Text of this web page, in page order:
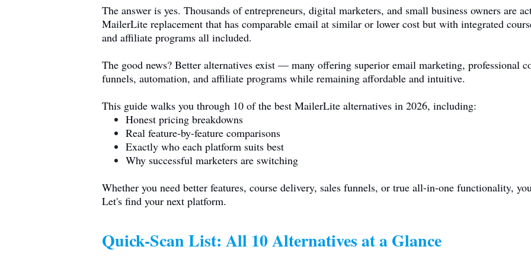
The answer is yes. Thousands of entrepreneurs, digital marketers, and small business owners are
MailerLite replacement that has comparable email at similar or lower cost but with integrated
and affiliate programs all included.
The good news? Better alternatives exist — many offering superior email marketing, professional
funnels, automation, and affiliate programs while remaining affordable and intuitive.
This guide walks you through 10 of the best MailerLite alternatives in 2026, including:
Honest pricing breakdowns
Real feature-by-feature comparisons
Exactly who each platform suits best
Why successful marketers are switching
Whether you need better features, course delivery, sales funnels, or true all-in-one functionality,
Let's find your next platform.
Quick-Scan List: All 10 Alternatives at a Glance